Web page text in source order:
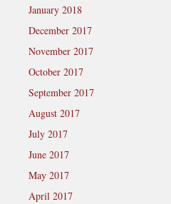
January 2018
December 2017
November 2017
October 2017
September 2017
August 2017
July 2017
June 2017
May 2017
April 2017